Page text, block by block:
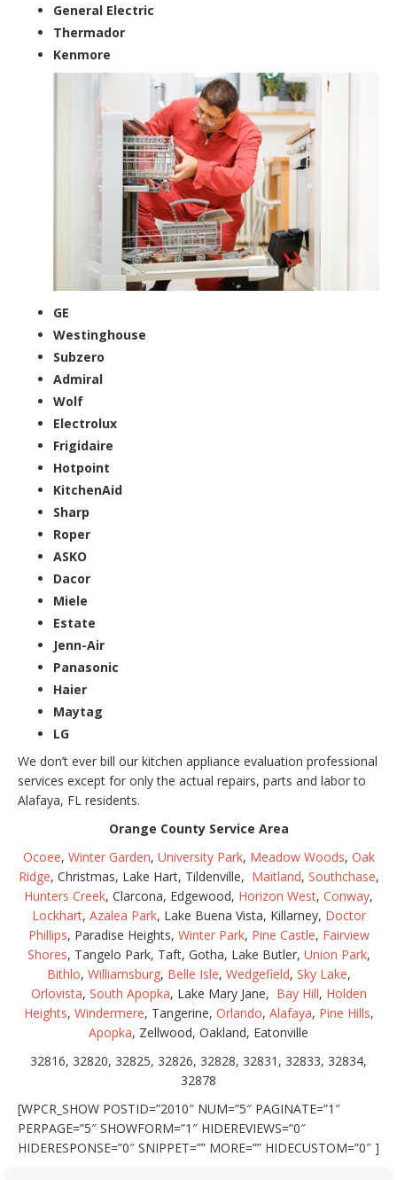
General Electric
Thermador
Kenmore
GE
Westinghouse
Subzero
Admiral
Wolf
Electrolux
Frigidaire
Hotpoint
KitchenAid
Sharp
Roper
ASKO
Dacor
Miele
Estate
Jenn-Air
Panasonic
Haier
Maytag
LG
We don’t ever bill our kitchen appliance evaluation professional
services except for only the actual repairs, parts and labor to
Alafaya, FL residents.
Orange County Service Area
Ocoee, Winter Garden, University Park, Meadow Woods, Oak
Ridge, Christmas, Lake Hart, Tildenville, Maitland, Southchase,
Hunters Creek, Clarcona, Edgewood, Horizon West, Conway,
Lockhart, Azalea Park, Lake Buena Vista, Killarney, Doctor
Phillips, Paradise Heights, Winter Park, Pine Castle, Fairview
Shores, Tangelo Park, Taft, Gotha, Lake Butler, Union Park,
Bithlo, Williamsburg, Belle Isle, Wedgefield, Sky Lake,
Orlovista, South Apopka, Lake Mary Jane, Bay Hill, Holden
Heights, Windermere, Tangerine, Orlando, Alafaya, Pine Hills,
Apopka, Zellwood, Oakland, Eatonville
32816, 32820, 32825, 32826, 32828, 32831, 32833, 32834,
32878
[WPCR_SHOW POSTID=”2010″ NUM=”5″ PAGINATE=”1″
PERPAGE=”5″ SHOWFORM=”1″ HIDEREVIEWS=”0″
HIDERESPONSE=”0″ SNIPPET=”” MORE=”” HIDECUSTOM=”0″ ]